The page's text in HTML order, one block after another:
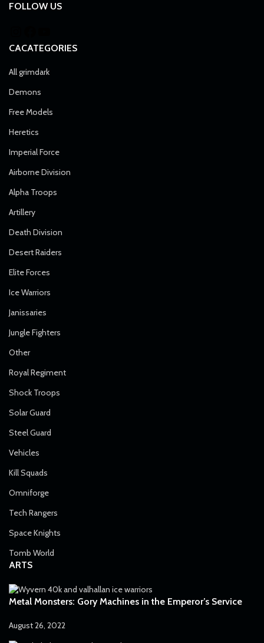
FOLLOW US
CACATEGORIES
All grimdark
Demons
Free Models
Heretics
Imperial Force
Airborne Division
Alpha Troops
Artillery
Death Division
Desert Raiders
Elite Forces
Ice Warriors
Janissaries
Jungle Fighters
Other
Royal Regiment
Shock Troops
Solar Guard
Steel Guard
Vehicles
Kill Squads
Omniforge
Tech Rangers
Space Knights
Tomb World
ARTS
Metal Monsters: Gory Machines in the Emperor’s Service
August 26, 2022